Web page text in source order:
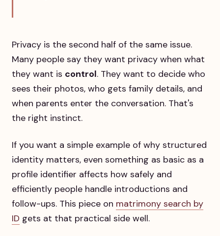
Privacy is the second half of the same issue.
Many people say they want privacy when what
they want is control. They want to decide who
sees their photos, who gets family details, and
when parents enter the conversation. That's
the right instinct.
If you want a simple example of why structured
identity matters, even something as basic as a
profile identifier affects how safely and
efficiently people handle introductions and
follow-ups. This piece on matrimony search by
ID gets at that practical side well.